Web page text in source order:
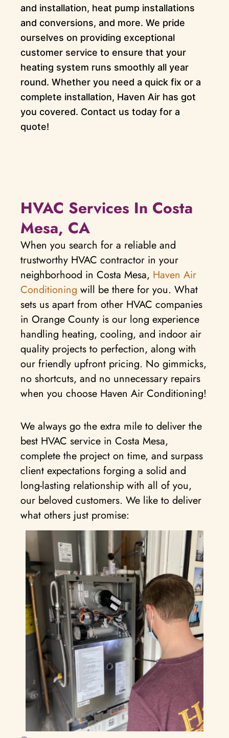
and installation, heat pump installations
and conversions, and more. We pride
ourselves on providing exceptional
customer service to ensure that your
heating system runs smoothly all year
round. Whether you need a quick fix or a
complete installation, Haven Air has got
you covered. Contact us today for a
quote!
HVAC Services In Costa
Mesa, CA
When you search for a reliable and
trustworthy HVAC contractor in your
neighborhood in Costa Mesa, Haven Air
Conditioning will be there for you. What
sets us apart from other HVAC companies
in Orange County is our long experience
handling heating, cooling, and indoor air
quality projects to perfection, along with
our friendly upfront pricing. No gimmicks,
no shortcuts, and no unnecessary repairs
when you choose Haven Air Conditioning!
We always go the extra mile to deliver the
best HVAC service in Costa Mesa,
complete the project on time, and surpass
client expectations forging a solid and
long-lasting relationship with all of you,
our beloved customers. We like to deliver
what others just promise: